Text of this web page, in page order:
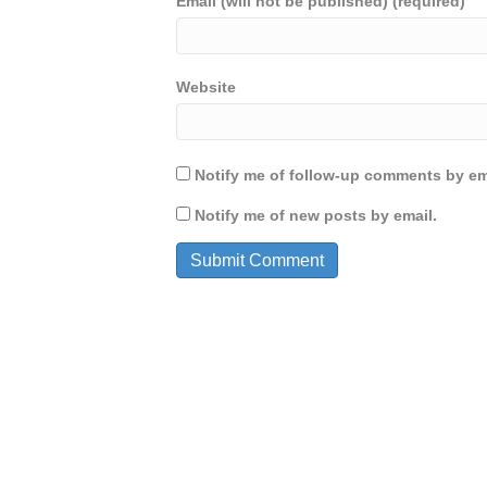
Website
Notify me of follow-up comments by
Notify me of new posts by email.